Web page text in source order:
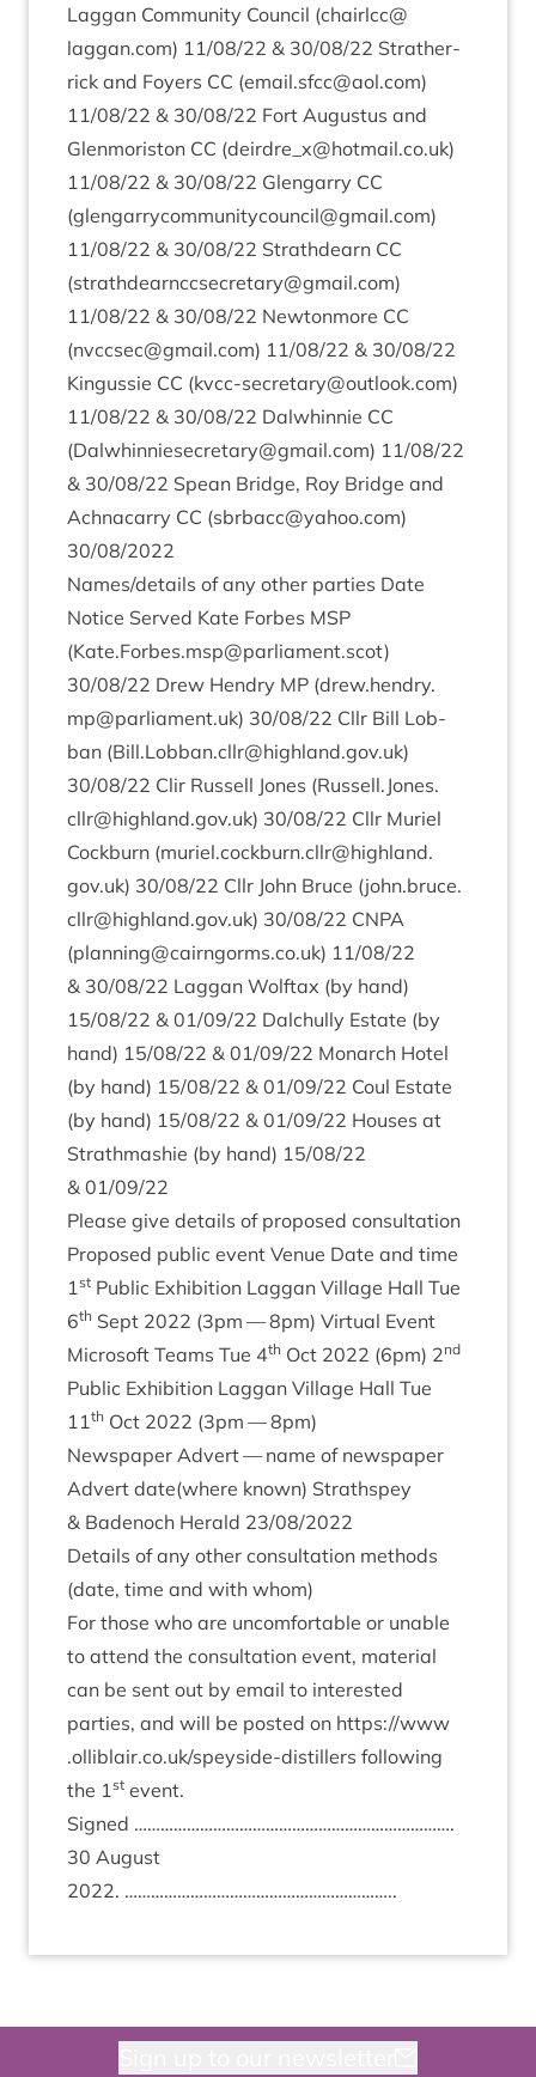
Lag­gan Com­munity Coun­cil (chairlcc@​
laggan.​com) 11/08/22 & 30/08/22 Strather­
rick and Foy­ers CC (email.​sfcc@​aol.​com)
11/08/22 & 30/08/22 Fort Augus­tus and
Glen­mor­is­ton CC (deirdre_​x@​hotmail.​co.​uk)
11/08/22 & 30/08/22 Glen­garry CC
(glengarrycommunitycouncil@​gmail.​com)
11/08/22 & 30/08/22 Strath­dearn CC
(strathdearnccsecretary@​gmail.​com)
11/08/22 & 30/08/22 New­ton­more CC
(nvccsec@​gmail.​com) 11/08/22 & 30/08/22
Kin­gussie CC (kvcc-​secretary@​outlook.​com)
11/08/22 & 30/08/22 Dal­whin­nie CC
(Dalwhinniesecretary@​gmail.​com) 11/08/22
& 30/08/22 Spean Bridge, Roy Bridge and
Achnacarry CC (sbrbacc@​yahoo.​com)
30/08/2022
Names/​details of any oth­er parties Date
Notice Served Kate For­bes MSP
(Kate.Forbes.msp@parliament.scot)
30/08/22 Drew Hendry MP (drew.​hendry.​
mp@​parliament.​uk) 30/08/22 Cllr Bill Lob­
ban (Bill.​Lobban.​cllr@​highland.​gov.​uk)
30/08/22 Clir Rus­sell Jones (Russell.​Jones.​
cllr@​highland.​gov.​uk) 30/08/22 Cllr Mur­i­el
Cock­burn (muriel.​cockburn.​cllr@​highland.​
gov.​uk) 30/08/22 Cllr John Bruce (john.​bruce.​
cllr@​highland.​gov.​uk) 30/08/22 CNPA
(planning@​cairngorms.​co.​uk) 11/08/22
& 30/08/22 Lag­gan Wolftax (by hand)
15/08/22 & 01/09/22 Dal­chully Estate (by
hand) 15/08/22 & 01/09/22 Mon­arch Hotel
(by hand) 15/08/22 & 01/09/22 Coul Estate
(by hand) 15/08/22 & 01/09/22 Houses at
Strath­mash­ie (by hand) 15/08/22
& 01/09/22
Please give details of pro­posed consultation
Pro­posed pub­lic event Ven­ue Date and time
1st Pub­lic Exhib­i­tion Lag­gan Vil­lage Hall Tue
6th Sept 2022 (3pm —8pm) Vir­tu­al Event
Microsoft Teams Tue 4th Oct 2022 (6pm) 2nd
Pub­lic Exhib­i­tion Lag­gan Vil­lage Hall Tue
11th Oct 2022 (3pm —8pm)
News­pa­per Advert — name of news­pa­per
Advert date(where known) Strath­spey
& Badenoch Her­ald 23/08/2022
Details of any oth­er con­sulta­tion meth­ods
(date, time and with whom)
For those who are uncom­fort­able or unable
to attend the con­sulta­tion event, mater­i­al
can be sent out by email to inter­ested
parties, and will be pos­ted on https://​www​
.olliblair​.co​.uk/​s​p​e​y​s​i​d​e​-​d​i​s​t​i​llers fol­low­ing
the 1st event.
Signed ……………………………………………………………….
30 August
2022. ……………………………………………………..